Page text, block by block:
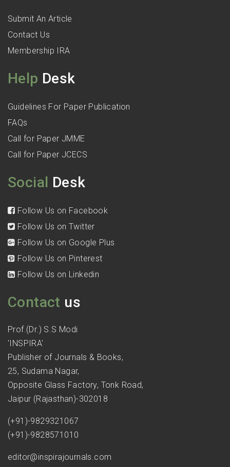
Submit An Article
Contact Us
Membership IRA
Help Desk
Guidelines For Paper Publication
FAQs
Call for Paper JMME
Call for Paper JCECS
Social Desk
Follow Us on Facebook
Follow Us on Twitter
Follow Us on Google Plus
Follow Us on Pinterest
Follow Us on Linkedin
Contact us
Prof.(Dr.) S.S Modi
'INSPIRA'
Publisher of Journals & Books,
25, Sudama Nagar,
Opposite Glass Factory, Tonk Road,
Jaipur (Rajasthan)-302018
(+91)-9829321067
(+91)-9828571010
editor@inspirajournals.com